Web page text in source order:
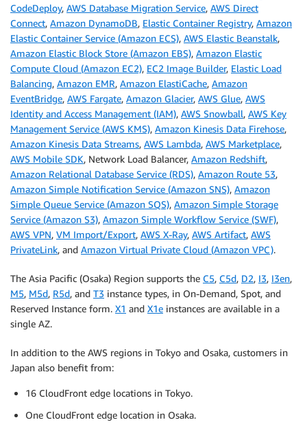
CodeDeploy, AWS Database Migration Service, AWS Direct
Connect, Amazon DynamoDB, Elastic Container Registry, Amazon
Elastic Container Service (Amazon ECS), AWS Elastic Beanstalk,
Amazon Elastic Block Store (Amazon EBS), Amazon Elastic
Compute Cloud (Amazon EC2), EC2 Image Builder, Elastic Load
Balancing, Amazon EMR, Amazon ElastiCache, Amazon
EventBridge, AWS Fargate, Amazon Glacier, AWS Glue, AWS
Identity and Access Management (IAM), AWS Snowball, AWS Key
Management Service (AWS KMS), Amazon Kinesis Data Firehose,
Amazon Kinesis Data Streams, AWS Lambda, AWS Marketplace,
AWS Mobile SDK, Network Load Balancer, Amazon Redshift,
Amazon Relational Database Service (RDS), Amazon Route 53,
Amazon Simple Notification Service (Amazon SNS), Amazon
Simple Queue Service (Amazon SQS), Amazon Simple Storage
Service (Amazon S3), Amazon Simple Workflow Service (SWF),
AWS VPN, VM Import/Export, AWS X-Ray, AWS Artifact, AWS
PrivateLink, and Amazon Virtual Private Cloud (Amazon VPC).
The Asia Pacific (Osaka) Region supports the C5, C5d, D2, I3, I3en,
M5, M5d, R5d, and T3 instance types, in On-Demand, Spot, and
Reserved Instance form. X1 and X1e instances are available in a
single AZ.
In addition to the AWS regions in Tokyo and Osaka, customers in
Japan also benefit from:
16 CloudFront edge locations in Tokyo.
One CloudFront edge location in Osaka.